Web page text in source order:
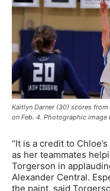
Kaitlyn Darner (30) scores from
on Feb. 4. Photographic
“It is a credit to
as her teammates
Torgerson in
Alexander Central.
the paint, said